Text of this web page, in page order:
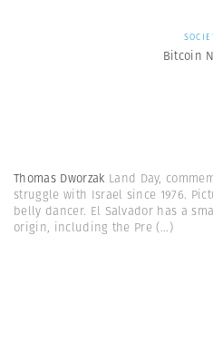
Bitcoin
Thomas Dworzak Land Day,
struggle with Israel since 1976.
belly dancer. El Salvador has a
origin, including the Pre (...)